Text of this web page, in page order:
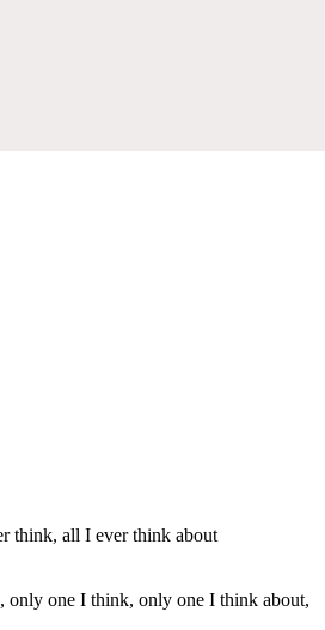
think, all I ever think about
only one I think, only one I think about,